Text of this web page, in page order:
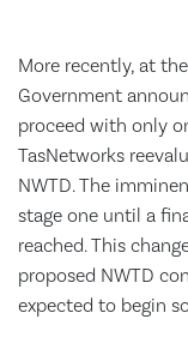
More recently, at
Government
proceed with only
TasNetworks
NWTD. The
stage one until a
reached. This
proposed NWTD
expected to begin